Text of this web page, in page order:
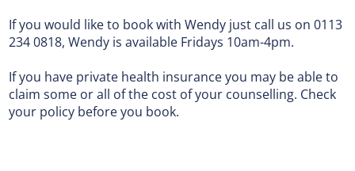
If you would like to book with Wendy just call us on 0113
234 0818, Wendy is available Fridays 10am-4pm.
If you have private health insurance you may be able to
claim some or all of the cost of your counselling. Check
your policy before you book.